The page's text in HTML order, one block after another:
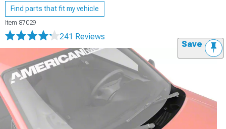
Find parts that fit my vehicle
Item 87029
241 Reviews
Save